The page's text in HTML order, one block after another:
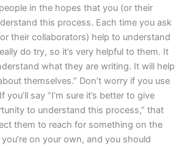
in the hopes that you (or their
this process. Each time you ask
their collaborators) help to understand
do try, so it’s very helpful to them. It
what they are writing. It will help
themselves.” Don’t worry if you use
say “I’m sure it’s better to give
to understand this process,” that
them to reach for something on the
on your own, and you should